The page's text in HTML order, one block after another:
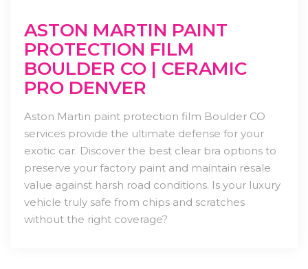
ASTON MARTIN PAINT
PROTECTION FILM
BOULDER CO | CERAMIC
PRO DENVER
Aston Martin paint protection film Boulder CO
services provide the ultimate defense for your
exotic car. Discover the best clear bra options to
preserve your factory paint and maintain resale
value against harsh road conditions. Is your luxury
vehicle truly safe from chips and scratches
without the right coverage?